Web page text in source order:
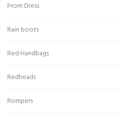
Prom Dress
Rain boots
Red Handbags
Redheads
Rompers